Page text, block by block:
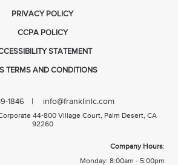
PRIVACY POLICY
CCPA POLICY
STATEMENT
TERMS AND CONDITIONS
1846 | info@franklinlc.com
44-800 Village Court, Palm Desert, CA
92260
Company Hours:
Monday: 8:00am - 5:00pm